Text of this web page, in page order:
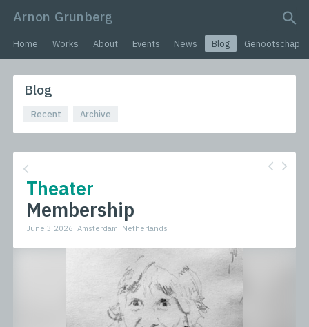
Arnon Grunberg
search query
Home Works About Events News Blog Genootschap
Blog
Recent Archive
Theater
Membership
June 3 2026, Amsterdam, Netherlands